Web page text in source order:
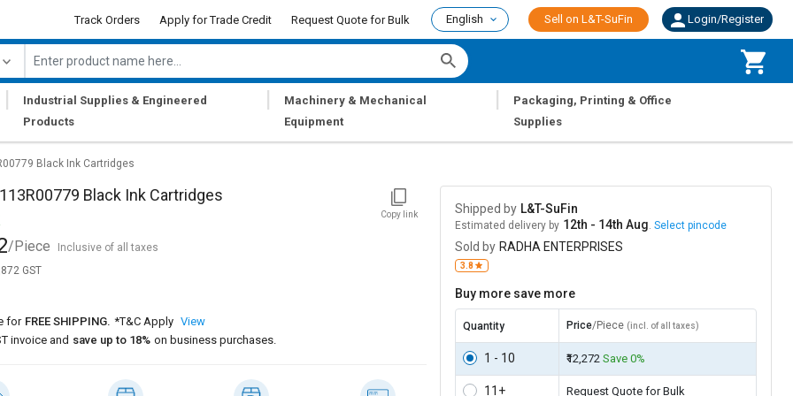
Track Orders Apply for Trade Credit Request Quote for Bulk English Sell on L&T-SuFin Login/Register
Industrial Supplies & Engineered
Products
Machinery & Mechanical
Equipment
Packaging, Printing & Office
Supplies
Black Ink Cartridges
Black Ink Cartridges
Copy link
/Piece
Inclusive of all taxes
GST
for FREE SHIPPING. *T&C Apply View
invoice and save up to 18% on business purchases.
Shipped by L&T-SuFin
Estimated delivery by 12th - 14th Aug. Select pincode
Sold by RADHA ENTERPRISES
3.8
Buy more save more
Quantity Price/Piece (incl. of all taxes)
1 - 10 ₹12,272 Save 0%
11+ Request Quote for Bulk